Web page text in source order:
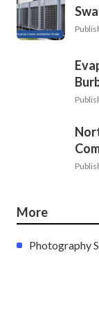
More
Photography